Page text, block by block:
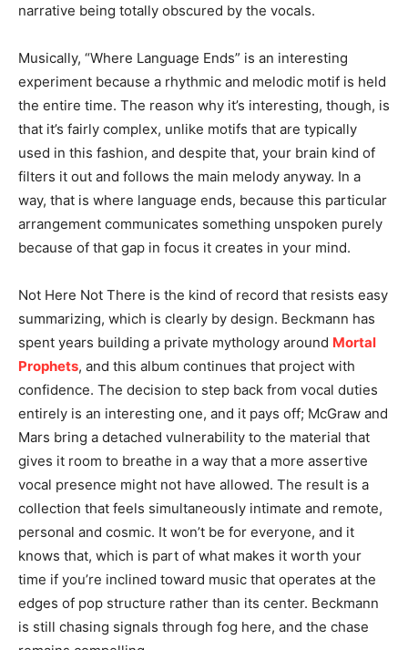
narrative being totally obscured by the vocals.
Musically, “Where Language Ends” is an interesting
experiment because a rhythmic and melodic motif is held
the entire time. The reason why it’s interesting, though, is
that it’s fairly complex, unlike motifs that are typically
used in this fashion, and despite that, your brain kind of
filters it out and follows the main melody anyway. In a
way, that is where language ends, because this particular
arrangement communicates something unspoken purely
because of that gap in focus it creates in your mind.
Not Here Not There is the kind of record that resists easy
summarizing, which is clearly by design. Beckmann has
spent years building a private mythology around Mortal
Prophets, and this album continues that project with
confidence. The decision to step back from vocal duties
entirely is an interesting one, and it pays off; McGraw and
Mars bring a detached vulnerability to the material that
gives it room to breathe in a way that a more assertive
vocal presence might not have allowed. The result is a
collection that feels simultaneously intimate and remote,
personal and cosmic. It won’t be for everyone, and it
knows that, which is part of what makes it worth your
time if you’re inclined toward music that operates at the
edges of pop structure rather than its center. Beckmann
is still chasing signals through fog here, and the chase